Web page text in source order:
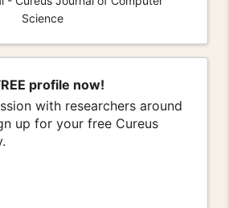
Science
profile now!
with researchers around
up for your free Cureus